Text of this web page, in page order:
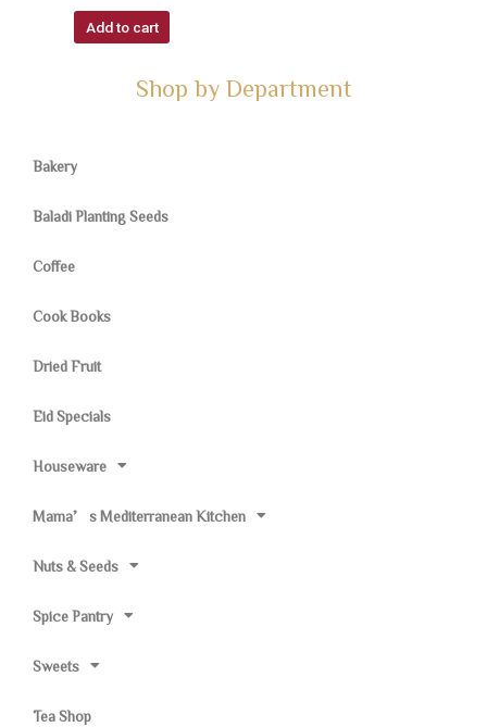
Add to cart
Shop by Department
Bakery
Baladi Planting Seeds
Coffee
Cook Books
Dried Fruit
Eid Specials
Houseware
Mama’s Mediterranean Kitchen
Nuts & Seeds
Spice Pantry
Sweets
Tea Shop